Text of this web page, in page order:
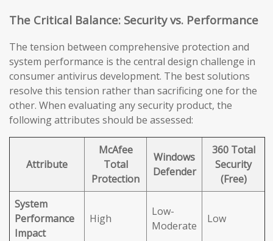
The Critical Balance: Security vs. Performance
The tension between comprehensive protection and
system performance is the central design challenge in
consumer antivirus development. The best solutions
resolve this tension rather than sacrificing one for the
other. When evaluating any security product, the
following attributes should be assessed:
Attribute
McAfee
Total
Protection
Windows
Defender
360 Total
Security
(Free)
System
Performance
Impact
High
Low-
Moderate
Low